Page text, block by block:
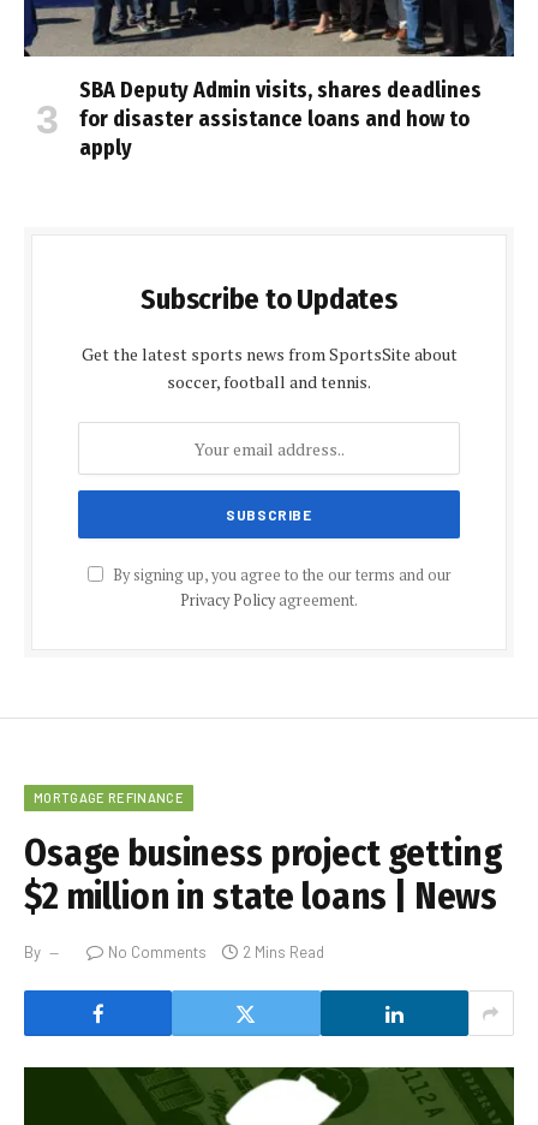
SBA Deputy Admin visits, shares deadlines
for disaster assistance loans and how to
apply
Subscribe to Updates
Get the latest sports news from SportsSite about
soccer, football and tennis.
By signing up, you agree to the our terms and our
Privacy Policyagreement.
MORTGAGE REFINANCE
Osage business project getting
$2 million in state loans | News
By No Comments 2 Mins Read